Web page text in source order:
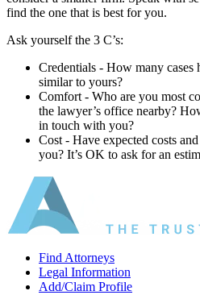
find the one that is best for you.
Ask yourself the 3 C’s:
Credentials ‐ How many
similar to yours?
Comfort ‐ Who are you most
the lawyer’s office nearby?
in touch with you?
Cost ‐ Have expected costs
you? It’s OK to ask for an
Find Attorneys
Legal Information
Add/Claim Profile